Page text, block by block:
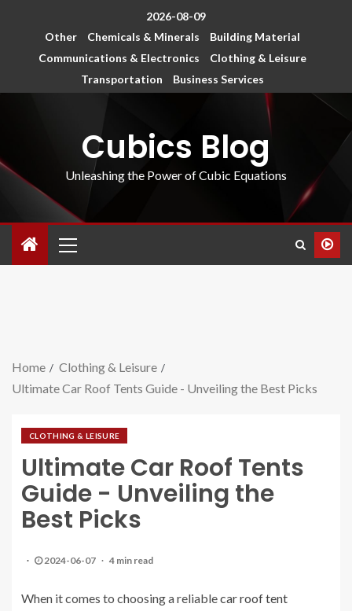
2026-08-09
Other
Chemicals & Minerals
Building Material
Communications & Electronics
Clothing & Leisure
Transportation
Business Services
Cubics Blog
Unleashing the Power of Cubic Equations
Home
Clothing & Leisure
Ultimate Car Roof Tents Guide - Unveiling the Best Picks
CLOTHING & LEISURE
Ultimate Car Roof Tents
Guide - Unveiling the
Best Picks
2024-06-07 4 min read
When it comes to choosing a reliablecar roof tent